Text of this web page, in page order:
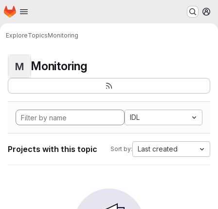
Skip to main content
Homepage
ExploreTopicsMonitoring
M Monitoring
IDL
Projects with this topic Sort by: Last created